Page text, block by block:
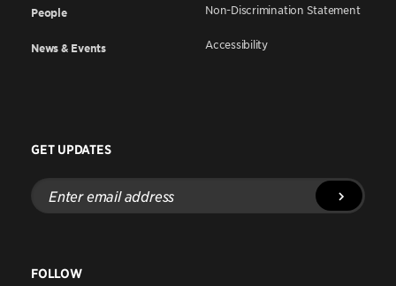
People
News & Events
Non-Discrimination Statement
Accessibility
GET UPDATES
Enter
email
address
FOLLOW